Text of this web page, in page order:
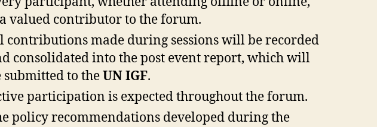
valued contributor to the forum.
contributions made during sessions will be recorded
consolidated into the post event report, which will
submitted to theUN IGF.
participation is expected throughout the forum.
policy recommendations developed during the